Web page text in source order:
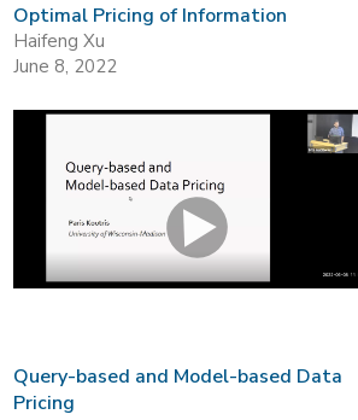
Optimal Pricing of Information
Haifeng Xu
June 8, 2022
Query-based and Model-based Data
Pricing